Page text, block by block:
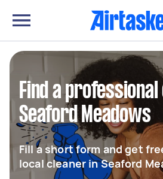
Find a
Seaford Meadows
Fill a short form and get
local cleaner in Seaford